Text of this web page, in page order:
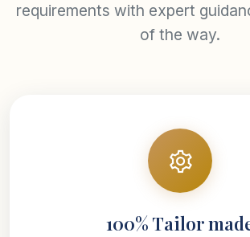
requirements with expert
of the way.
100% Tailor